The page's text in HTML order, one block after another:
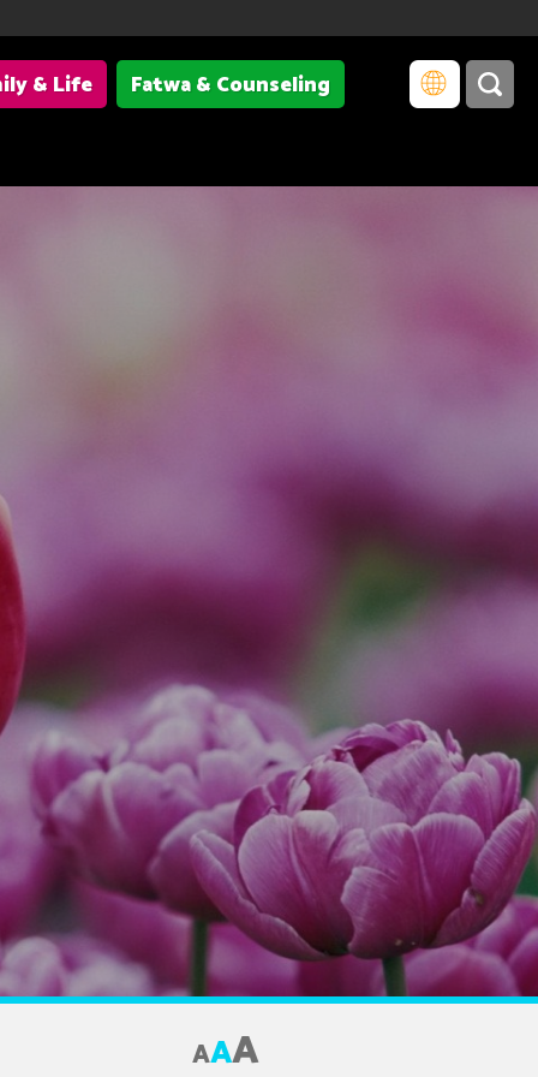
& Life Fatwa & Counseling
AAA